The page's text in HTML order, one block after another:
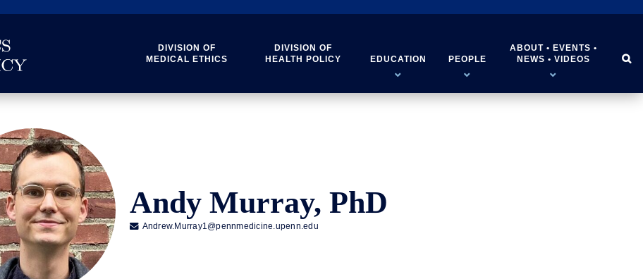
DIVISION OF
MEDICAL ETHICS
DIVISION OF
HEALTH POLICY
EDUCATION PEOPLE
ABOUT • EVENTS •
NEWS • VIDEOS


Andy Murray, PhD
 Andrew.Murray1@pennmedicine.upenn.edu